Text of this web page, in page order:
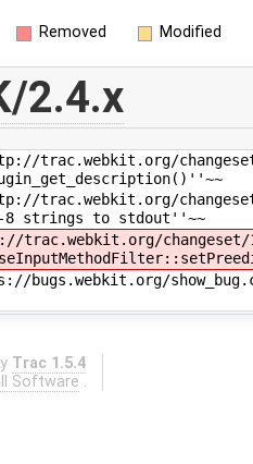
Removed Modified
2.4.x
trac.webkit.org/
trac.webkit.org/changeset/
8 strings to stdout''~~
changeset/
Trac 1.5.4
Software .